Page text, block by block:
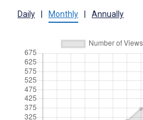
Daily Monthly Annually